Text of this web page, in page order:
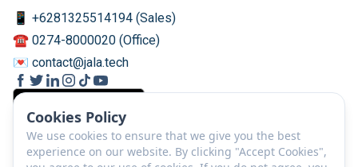
Cookies Policy
We use cookies to ensure that we give you the best
experience on our website. By clicking "Accept Cookies",
📱 +6281325514194 (Sales)
☎️ 0274-8000020 (Office)
💌 contact@jala.tech